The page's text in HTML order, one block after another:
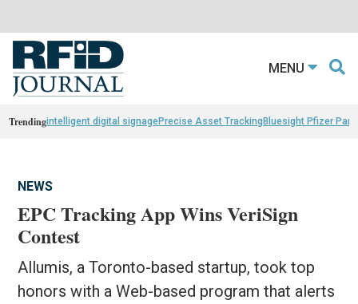
MENU
Trendingintelligent digital signagePrecise Asset TrackingBluesight Pfizer
NEWS
EPC Tracking App Wins VeriSign
Contest
Allumis, a Toronto-based startup, took top
honors with a Web-based program that alerts